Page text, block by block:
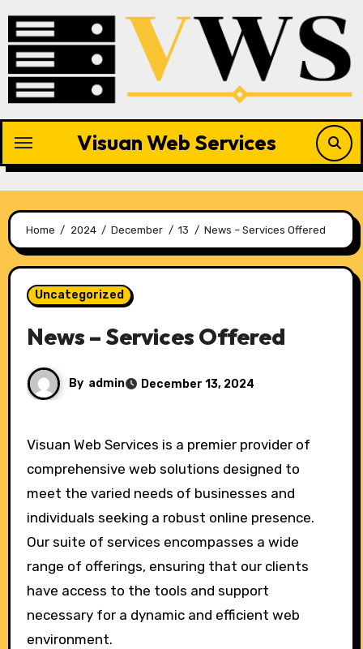
content
Visuan Web Services
Home 2024 December 13 News – Services Offered
Uncategorized
News – Services Offered
By admin December 13, 2024
Visuan Web Services is a premier provider of
comprehensive web solutions designed to
meet the varied needs of businesses and
individuals seeking a robust online presence.
Our suite of services encompasses a wide
range of offerings, ensuring that our clients
have access to the tools and support
necessary for a dynamic and efficient web
environment.